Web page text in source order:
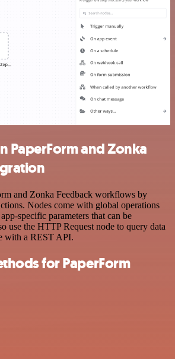
PaperForm and Zonka
and Zonka Feedback workflows by
Nodes come with global operations
specific parameters that can be
use the HTTP Request node to query data
with a REST API.
for PaperForm